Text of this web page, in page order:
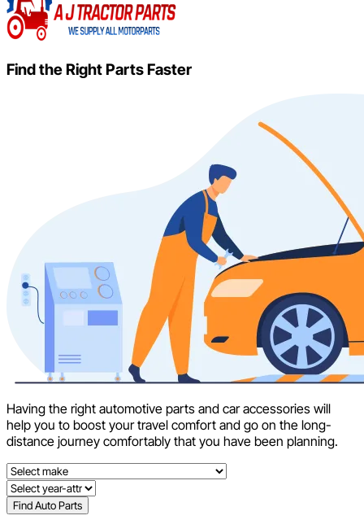
Find the Right Parts Faster
Having the right automotive parts and car accessories will
help you to boost your travel comfort and go on the long-
distance journey comfortably that you have been planning.
Find Auto Parts